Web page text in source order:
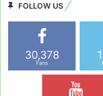
FOLLOW US
30,378
Fans